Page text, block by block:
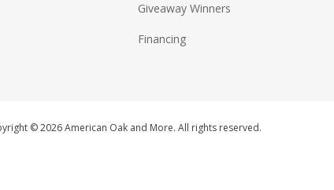
Giveaway Winners
Financing
© 2026 American Oak and More. All rights reserved.